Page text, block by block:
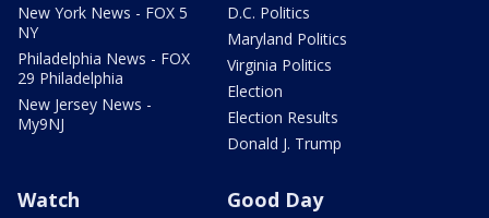
New York News - FOX 5
NY
Philadelphia News - FOX
29 Philadelphia
New Jersey News -
My9NJ
D.C. Politics
Maryland Politics
Virginia Politics
Election
Election Results
Donald J. Trump
Watch Good Day